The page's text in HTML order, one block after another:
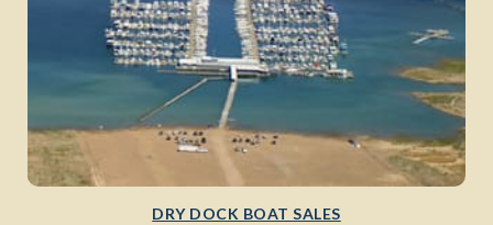
DRY DOCK BOAT SALES